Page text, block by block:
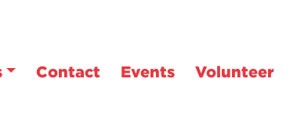
Contact Events Volunteer